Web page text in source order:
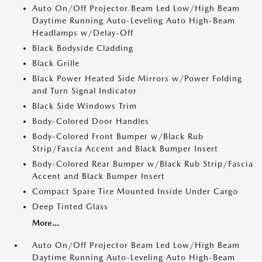
Auto On/Off Projector Beam Led Low/High Beam
Daytime Running Auto-Leveling Auto High-Beam
Headlamps w/Delay-Off
Black Bodyside Cladding
Black Grille
Black Power Heated Side Mirrors w/Power Folding
and Turn Signal Indicator
Black Side Windows Trim
Body-Colored Door Handles
Body-Colored Front Bumper w/Black Rub
Strip/Fascia Accent and Black Bumper Insert
Body-Colored Rear Bumper w/Black Rub Strip/Fascia
Accent and Black Bumper Insert
Compact Spare Tire Mounted Inside Under Cargo
Deep Tinted Glass
More...
Auto On/Off Projector Beam Led Low/High Beam
Daytime Running Auto-Leveling Auto High-Beam